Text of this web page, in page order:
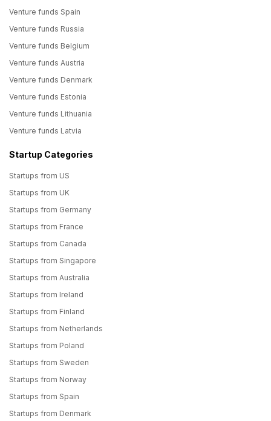
Venture funds Spain
Venture funds Russia
Venture funds Belgium
Venture funds Austria
Venture funds Denmark
Venture funds Estonia
Venture funds Lithuania
Venture funds Latvia
Startup Categories
Startups from US
Startups from UK
Startups from Germany
Startups from France
Startups from Canada
Startups from Singapore
Startups from Australia
Startups from Ireland
Startups from Finland
Startups from Netherlands
Startups from Poland
Startups from Sweden
Startups from Norway
Startups from Spain
Startups from Denmark